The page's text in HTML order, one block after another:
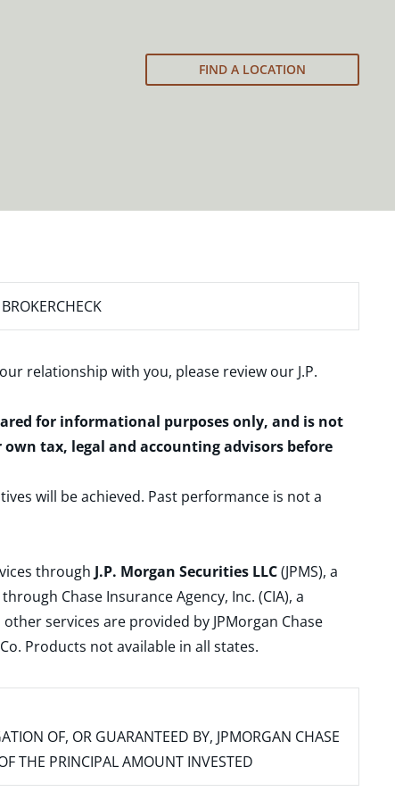
FIND A LOCATION
relationship with you, please review our J.P.
for informational purposes only, and is not
tax, legal and accounting advisors before
will be achieved. Past performance is not a
through J.P. Morgan Securities LLC(JPMS), a
Chase Insurance Agency, Inc. (CIA), a
services are provided by JPMorgan Chase
Products not available in all states.
OF, OR GUARANTEED BY, JPMORGAN CHASE
THE PRINCIPAL AMOUNT INVESTED